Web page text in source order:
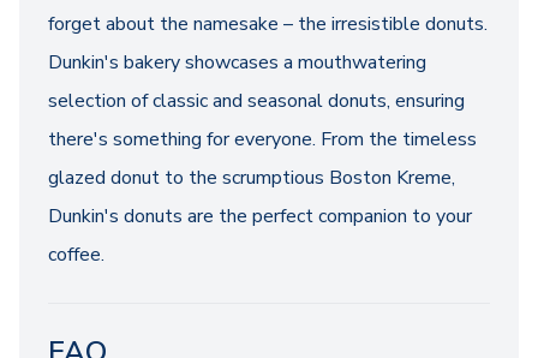
forget about the namesake – the irresistible donuts.
Dunkin's bakery showcases a mouthwatering
selection of classic and seasonal donuts, ensuring
there's something for everyone. From the timeless
glazed donut to the scrumptious Boston Kreme,
Dunkin's donuts are the perfect companion to your
coffee.